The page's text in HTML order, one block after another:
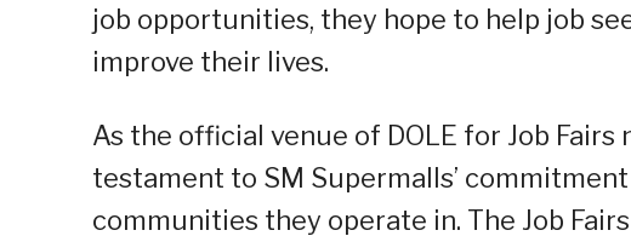
job opportunities, they hope to help job
improve their lives.
As the official venue of DOLE for Job
testament to SM Supermalls’
communities they operate in. The Job